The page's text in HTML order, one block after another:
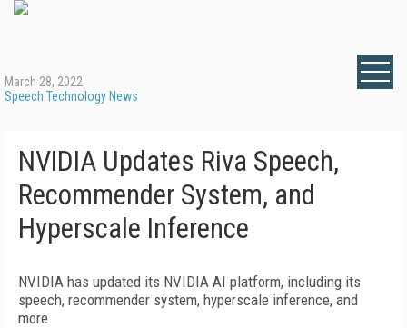
March 28, 2022
Speech Technology News
NVIDIA Updates Riva Speech,
Recommender System, and
Hyperscale Inference
NVIDIA has updated its NVIDIA AI platform, including its
speech, recommender system, hyperscale inference, and
more.